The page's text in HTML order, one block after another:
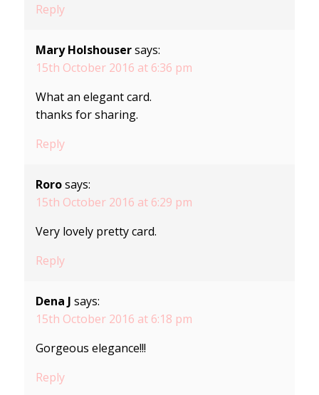
Reply
Mary Holshouser says:
15th October 2016 at 6:36 pm
What an elegant card.
thanks for sharing.
Reply
Roro says:
15th October 2016 at 6:29 pm
Very lovely pretty card.
Reply
Dena J says:
15th October 2016 at 6:18 pm
Gorgeous elegance!!!
Reply